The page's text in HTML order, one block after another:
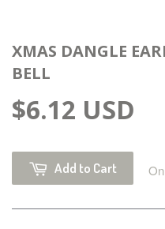
XMAS DANGLE
BELL
$6.12 USD
Add to Cart